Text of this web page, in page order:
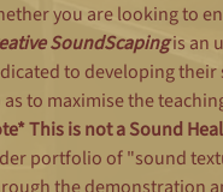
you are looking to
SoundScaping is an
to developing
as to maximise the
This is not a Sound
portfolio of "sound